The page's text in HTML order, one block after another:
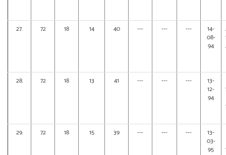
27. 72 18 14 40 --- --- ---
14-
08-
94
28. 72 18 13 41 --- --- ---
13-
12-
94
29. 72 18 15 39 --- --- ---
13-
03-
95